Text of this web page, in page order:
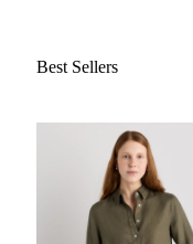
Best Sellers